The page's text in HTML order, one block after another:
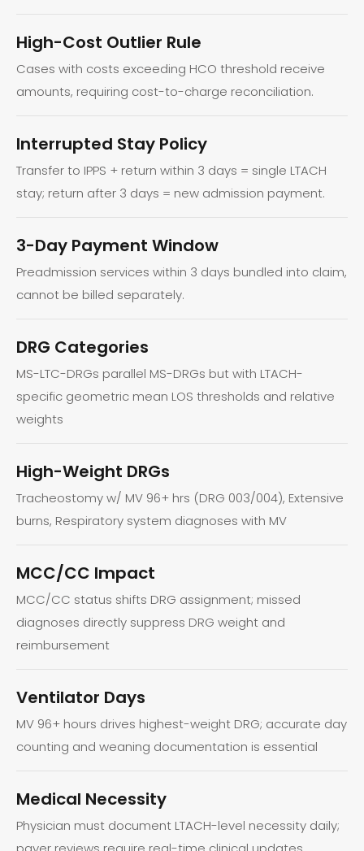
High-Cost Outlier Rule
Cases with costs exceeding HCO threshold receive
amounts, requiring cost-to-charge reconciliation.
Interrupted Stay Policy
Transfer to IPPS + return within 3 days = single LTACH
stay; return after 3 days = new admission payment.
3-Day Payment Window
Preadmission services within 3 days bundled into claim,
cannot be billed separately.
DRG Categories
MS-LTC-DRGs parallel MS-DRGs but with LTACH-
specific geometric mean LOS thresholds and relative
weights
High-Weight DRGs
Tracheostomy w/ MV 96+ hrs (DRG 003/004), Extensive
burns, Respiratory system diagnoses with MV
MCC/CC Impact
MCC/CC status shifts DRG assignment; missed
diagnoses directly suppress DRG weight and
reimbursement
Ventilator Days
MV 96+ hours drives highest-weight DRG; accurate day
counting and weaning documentation is essential
Medical Necessity
Physician must document LTACH-level necessity daily;